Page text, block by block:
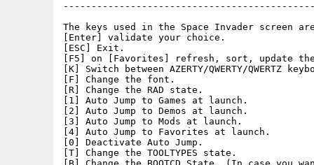
The keys used in the Space Invader screen
[Enter] validate your choice.
[ESC] Exit.
[F5] on [Favorites] refresh, sort, update
[K] Switch between AZERTY/QWERTY/QWERTZ
[F] Change the font.
[R] Change the RAD state.
[1] Auto Jump to Games at launch.
[2] Auto Jump to Demos at launch.
[3] Auto Jump to Mods at launch.
[4] Auto Jump to Favorites at launch.
[0] Deactivate Auto Jump.
[T] Change the TOOLTYPES state.